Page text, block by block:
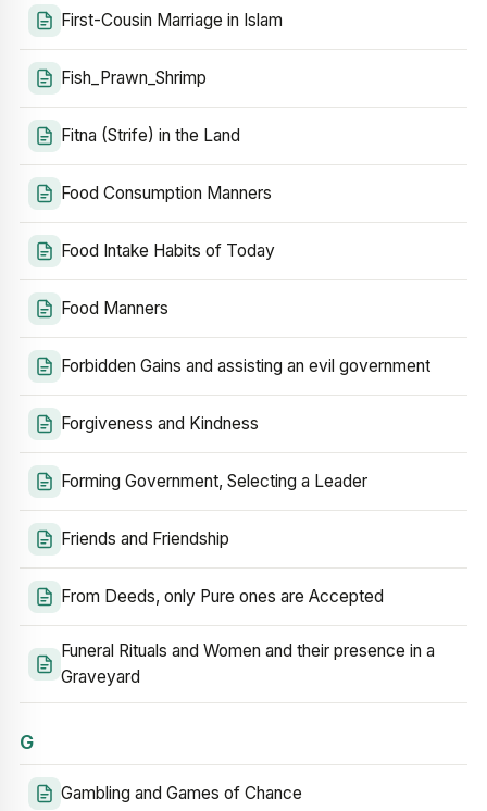
First-Cousin Marriage in Islam
Fish_Prawn_Shrimp
Fitna (Strife) in the Land
Food Consumption Manners
Food Intake Habits of Today
Food Manners
Forbidden Gains and assisting an evil government
Forgiveness and Kindness
Forming Government, Selecting a Leader
Friends and Friendship
From Deeds, only Pure ones are Accepted
Funeral Rituals and Women and their presence in a
Graveyard
G
Gambling and Games of Chance